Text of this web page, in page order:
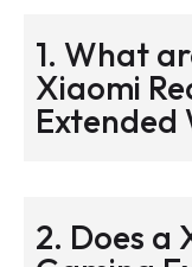
1. What
Xiaomi
2. Does a